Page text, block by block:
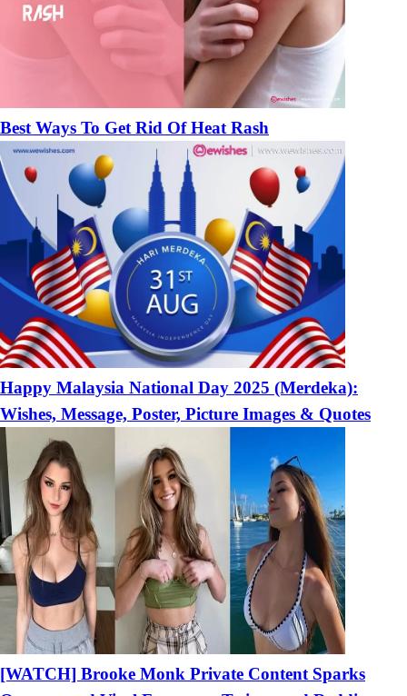
Best Ways To Get Rid Of Heat Rash
Happy Malaysia National Day 2025 (Merdeka):
Wishes, Message, Poster, Picture Images & Quotes
[WATCH] Brooke Monk Private Content Sparks